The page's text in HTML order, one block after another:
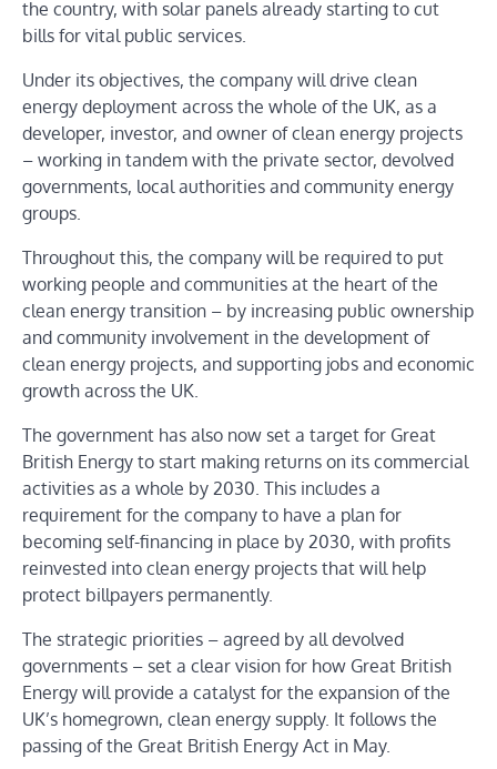
the country, with solar panels already starting to cut
bills for vital public services.
Under its objectives, the company will drive clean
energy deployment across the whole of the UK, as a
developer, investor, and owner of clean energy projects
– working in tandem with the private sector, devolved
governments, local authorities and community energy
groups.
Throughout this, the company will be required to put
working people and communities at the heart of the
clean energy transition – by increasing public ownership
and community involvement in the development of
clean energy projects, and supporting jobs and economic
growth across the UK.
The government has also now set a target for Great
British Energy to start making returns on its commercial
activities as a whole by 2030. This includes a
requirement for the company to have a plan for
becoming self-financing in place by 2030, with profits
reinvested into clean energy projects that will help
protect billpayers permanently.
The strategic priorities – agreed by all devolved
governments – set a clear vision for how Great British
Energy will provide a catalyst for the expansion of the
UK’s homegrown, clean energy supply. It follows the
passing of the Great British Energy Act in May.